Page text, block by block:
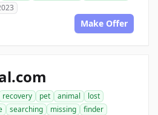
Make Offer
recovery pet animal
lost
searching missing
finder